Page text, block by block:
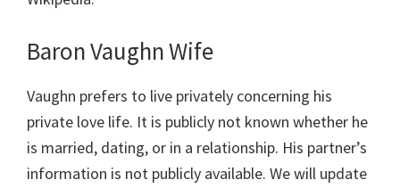
Baron Vaughn Wife
Vaughn prefers to live privately concerning his
private love life. It is publicly not known whether he
is married, dating, or in a relationship. His partner’s
information is not publicly available. We will update